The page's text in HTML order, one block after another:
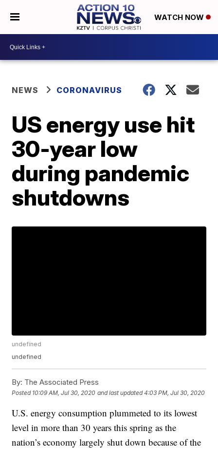
WATCH NOW
NEWS CORONAVIRUS
US energy use hit
30-year low
during pandemic
shutdowns
undefined
undefined
By: The Associated Press
Posted 10:09 AM, Jul 30, 2020 and last updated 4:03 PM, Jul 30, 2020
U.S. energy consumption plummeted to its lowest
level in more than 30 years this spring as the
nation’s economy largely shut down because of the